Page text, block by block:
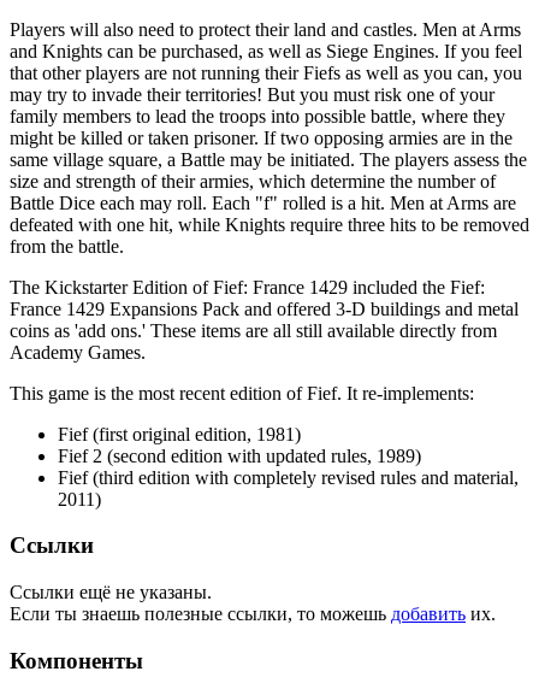
Players will also need to protect their land and castles. Men at Arms
and Knights can be purchased, as well as Siege Engines. If you feel
that other players are not running their Fiefs as well as you can, you
may try to invade their territories! But you must risk one of your
family members to lead the troops into possible battle, where they
might be killed or taken prisoner. If two opposing armies are in the
same village square, a Battle may be initiated. The players assess the
size and strength of their armies, which determine the number of
Battle Dice each may roll. Each "f" rolled is a hit. Men at Arms are
defeated with one hit, while Knights require three hits to be removed
from the battle.
The Kickstarter Edition of Fief: France 1429 included the Fief:
France 1429 Expansions Pack and offered 3-D buildings and metal
coins as 'add ons.' These items are all still available directly from
Academy Games.
This game is the most recent edition of Fief. It re-implements:
Fief (first original edition, 1981)
Fief 2 (second edition with updated rules, 1989)
Fief (third edition with completely revised rules and material,
2011)
Ссылки
Ссылки ещё не указаны.
Если ты знаешь полезные ссылки, то можешь добавить их.
Компоненты